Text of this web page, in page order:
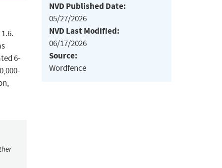
6-
NVD Published Date:
05/27/2026
NVD Last Modified:
06/17/2026
Source:
Wordfence